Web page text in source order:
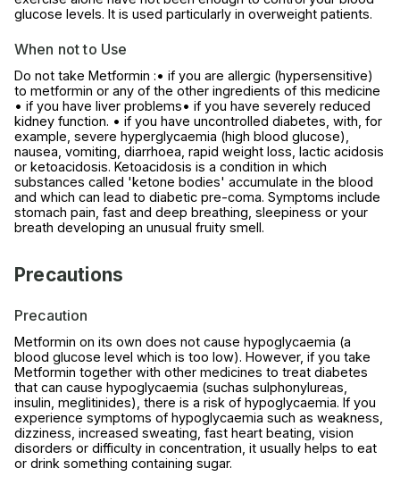
glucose levels. It is used particularly in overweight patients.
When not to Use
Do not take Metformin :• if you are allergic (hypersensitive)
to metformin or any of the other ingredients of this medicine
• if you have liver problems• if you have severely reduced
kidney function. • if you have uncontrolled diabetes, with, for
example, severe hyperglycaemia (high blood glucose),
nausea, vomiting, diarrhoea, rapid weight loss, lactic acidosis
or ketoacidosis. Ketoacidosis is a condition in which
substances called 'ketone bodies' accumulate in the blood
and which can lead to diabetic pre-coma. Symptoms include
stomach pain, fast and deep breathing, sleepiness or your
breath developing an unusual fruity smell.
Precautions
Precaution
Metformin on its own does not cause hypoglycaemia (a
blood glucose level which is too low). However, if you take
Metformin together with other medicines to treat diabetes
that can cause hypoglycaemia (suchas sulphonylureas,
insulin, meglitinides), there is a risk of hypoglycaemia. If you
experience symptoms of hypoglycaemia such as weakness,
dizziness, increased sweating, fast heart beating, vision
disorders or difficulty in concentration, it usually helps to eat
or drink something containing sugar.